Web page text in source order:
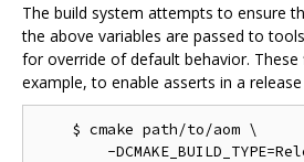
The build system attempts to ensure
the above variables are passed to
for override of default behavior.
example, to enable asserts in a release
    $ cmake path/to/aom \
-